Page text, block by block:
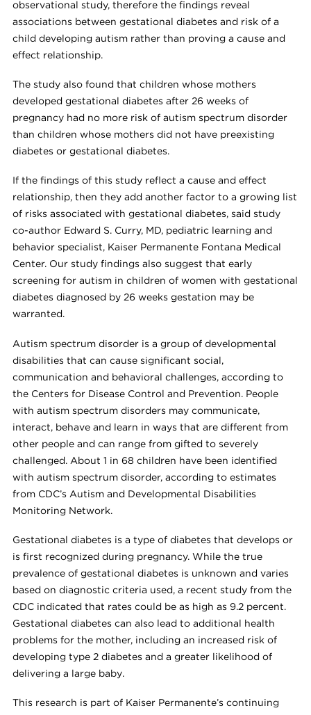
observational study, therefore the findings reveal
associations between gestational diabetes and risk of a
child developing autism rather than proving a cause and
effect relationship.
The study also found that children whose mothers
developed gestational diabetes after 26 weeks of
pregnancy had no more risk of autism spectrum disorder
than children whose mothers did not have preexisting
diabetes or gestational diabetes.
If the findings of this study reflect a cause and effect
relationship, then they add another factor to a growing list
of risks associated with gestational diabetes, said study
co-author Edward S. Curry, MD, pediatric learning and
behavior specialist, Kaiser Permanente Fontana Medical
Center. Our study findings also suggest that early
screening for autism in children of women with gestational
diabetes diagnosed by 26 weeks gestation may be
warranted.
Autism spectrum disorder is a group of developmental
disabilities that can cause significant social,
communication and behavioral challenges, according to
the Centers for Disease Control and Prevention. People
with autism spectrum disorders may communicate,
interact, behave and learn in ways that are different from
other people and can range from gifted to severely
challenged. About 1 in 68 children have been identified
with autism spectrum disorder, according to estimates
from CDC’s Autism and Developmental Disabilities
Monitoring Network.
Gestational diabetes is a type of diabetes that develops or
is first recognized during pregnancy. While the true
prevalence of gestational diabetes is unknown and varies
based on diagnostic criteria used, a recent study from the
CDC indicated that rates could be as high as 9.2 percent.
Gestational diabetes can also lead to additional health
problems for the mother, including an increased risk of
developing type 2 diabetes and a greater likelihood of
delivering a large baby.
This research is part of Kaiser Permanente’s continuing